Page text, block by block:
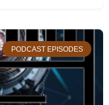
PODCAST EPISODES